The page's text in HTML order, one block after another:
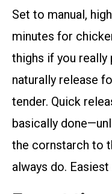
Set to manual,
minutes for
thighs if you
naturally release
tender. Quick
basically
the cornstarch to
always do.